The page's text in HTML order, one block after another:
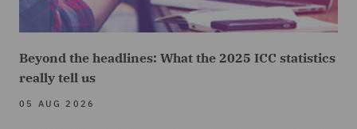
Beyond the headlines: What the 2025 ICC statistics
really tell us
05 AUG 2026